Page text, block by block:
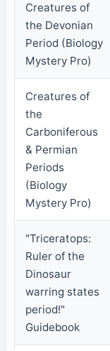
Creatures of
the Devonian
Period (Biology
Mystery Pro)
Creatures of
the
Carboniferous
& Permian
Periods
(Biology
Mystery Pro)
"Triceratops:
Ruler of the
Dinosaur
warring states
period!"
Guidebook